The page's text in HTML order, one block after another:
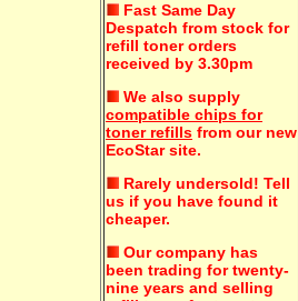
Fast Same Day
Despatch from stock for
refill toner orders
received by 3.30pm
We also supply
compatible chips for
toner refills from our new
EcoStar site.
Rarely undersold! Tell
us if you have found it
cheaper.
Our company has
been trading for twenty-
nine years and selling